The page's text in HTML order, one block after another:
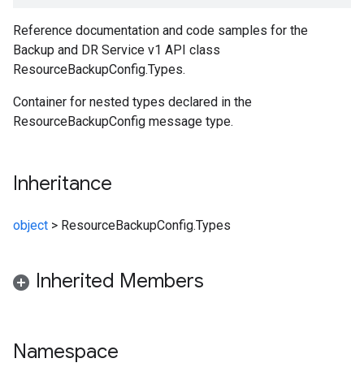
Reference documentation and code samples for the
Backup and DR Service v1 API class
ResourceBackupConfig.Types.
Container for nested types declared in the
ResourceBackupConfig message type.
Inheritance
object > ResourceBackupConfig.Types
Inherited Members
Namespace